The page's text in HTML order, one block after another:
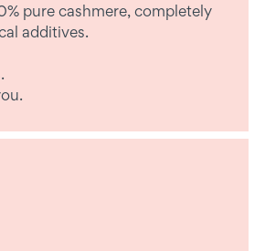
pure cashmere, completely
additives.